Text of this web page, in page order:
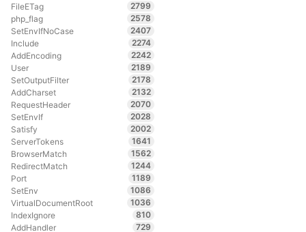
FileETag
2799
php_flag
2578
SetEnvIfNoCase
2407
Include
2274
AddEncoding
2242
User
2189
SetOutputFilter
2178
AddCharset
2132
RequestHeader
2070
SetEnvIf
2028
Satisfy
2002
ServerTokens
1641
BrowserMatch
1562
RedirectMatch
1244
Port
1189
SetEnv
1086
VirtualDocumentRoot
1036
IndexIgnore
810
AddHandler
729